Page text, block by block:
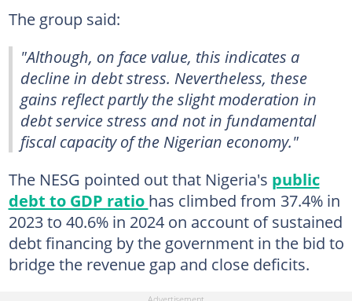
The group said:
"Although, on face value, this indicates a
decline in debt stress. Nevertheless, these
gains reflect partly the slight moderation in
debt service stress and not in fundamental
fiscal capacity of the Nigerian economy."
The NESG pointed out that Nigeria's public
debt to GDP ratio has climbed from 37.4% in
2023 to 40.6% in 2024 on account of sustained
debt financing by the government in the bid to
bridge the revenue gap and close deficits.